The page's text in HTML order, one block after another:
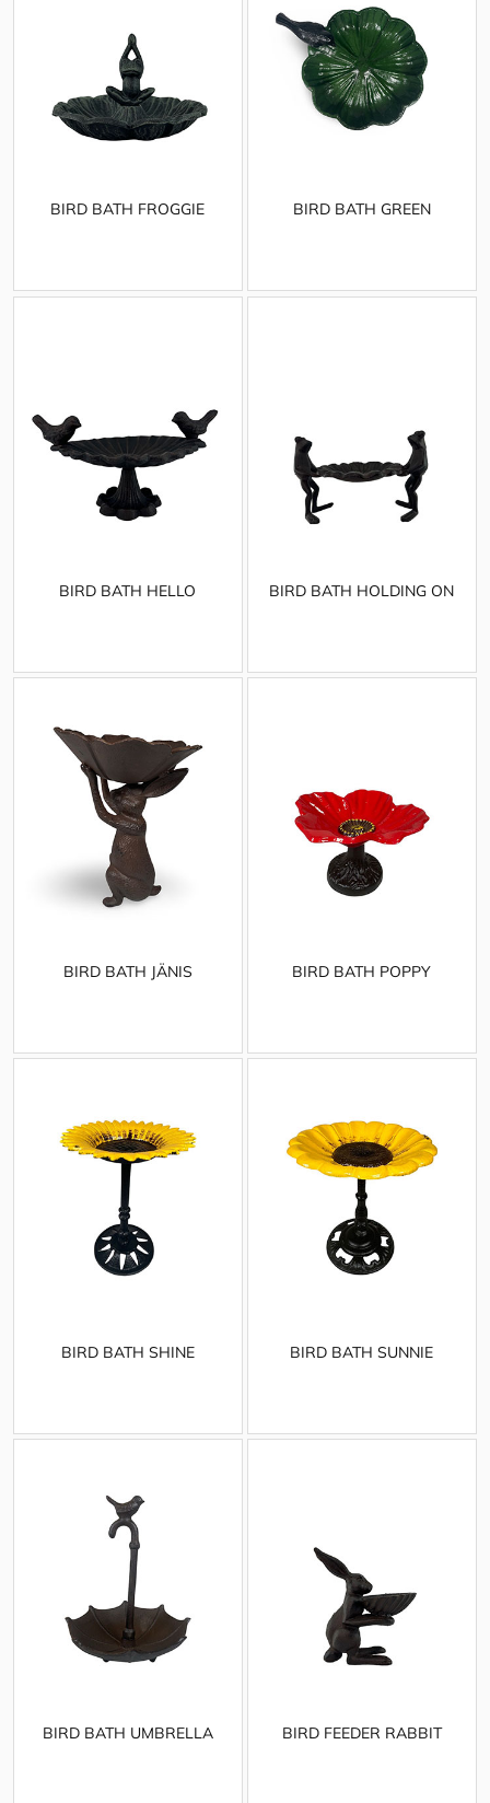
BIRD BATH FROGGIE BIRD BATH GREEN
BIRD BATH HELLO BIRD BATH HOLDING ON
BIRD BATH JÄNIS BIRD BATH POPPY
BIRD BATH SHINE BIRD BATH SUNNIE
BIRD BATH UMBRELLA BIRD FEEDER RABBIT